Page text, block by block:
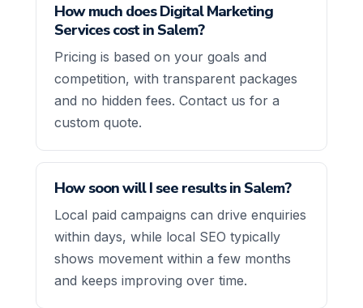
How much does Digital Marketing
Services cost in Salem?
Pricing is based on your goals and
competition, with transparent packages
and no hidden fees. Contact us for a
custom quote.
How soon will I see results in Salem?
Local paid campaigns can drive enquiries
within days, while local SEO typically
shows movement within a few months
and keeps improving over time.